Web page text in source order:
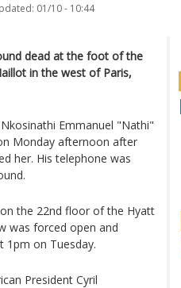
01/10 - 10:44
dead at the foot of the
in the west of Paris,
Emmanuel "Nathi"
Monday afternoon after
her. His telephone was
the 22nd floor of the Hyatt
was forced open and
1pm on Tuesday.
President Cyril